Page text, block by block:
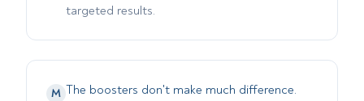
targeted results.
M The boosters don't make much difference.